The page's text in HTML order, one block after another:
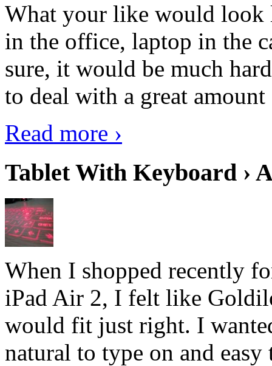
What your like would look
in the office, laptop in the
sure, it would be much
to deal with a great
Read more ›
Tablet With Keyboard ›
When I shopped recently
iPad Air 2, I felt like
would fit just right. I
natural to type on and easy